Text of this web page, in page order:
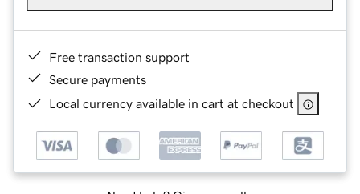
Free transaction support
Secure payments
Local currency available in cart at checkout